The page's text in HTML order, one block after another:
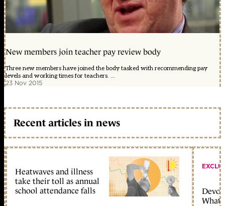
New members join teacher pay review body
Three new members have joined the body tasked with recommending pay
levels and working times for teachers. ...
23 Nov 2015
Recent articles in news
Heatwaves and illness
take their toll as annual
school attendance falls
What